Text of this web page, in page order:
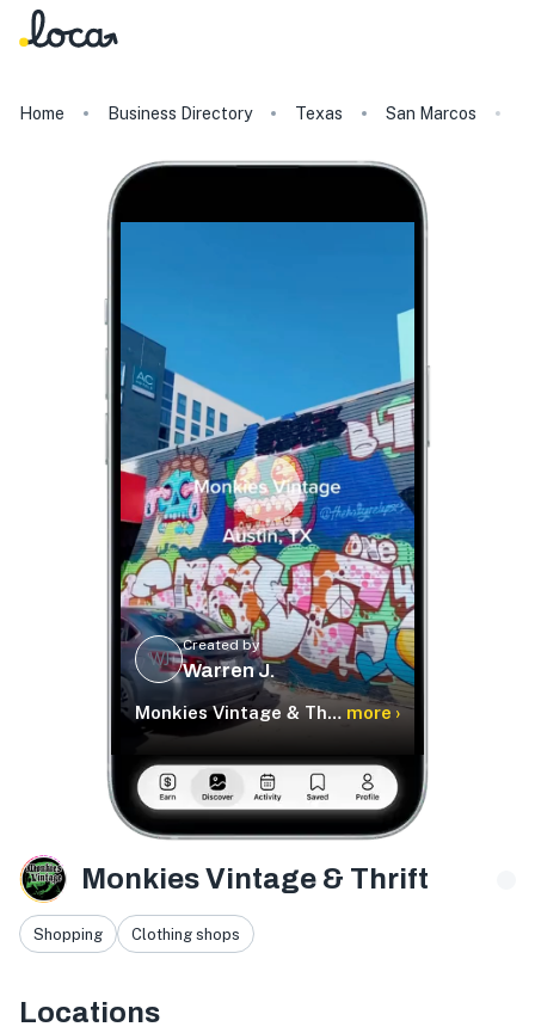
Home Business Directory Texas San Marcos
WJ
Created by
Warren J.
Monkies Vintage & Thrift more ›
Monkies Vintage & Thrift
Shopping Clothing shops
Locations